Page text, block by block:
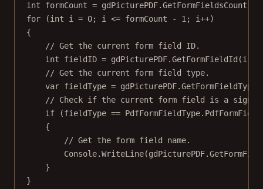
int
formCount = gdPicturePDF.GetFormFieldsCount
for (int i = 0; i <= formCount - 1 ; i++)
{
// Get the current form field ID.
int
fieldID = gdPicturePDF.GetFormFieldId (i);
// Get the current form field type.
var fieldType = gdPicturePDF.GetFormFieldType
// Check if the current form field is a
if (fieldType ==
{
// Get the form field name.
Console.WriteLine(gdPicturePDF.
}
}